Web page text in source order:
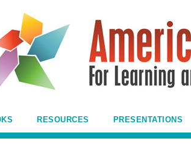
RESOURCES PRESENTATIONS